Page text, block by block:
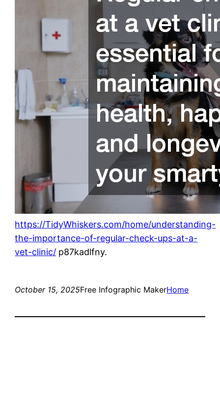
https://TidyWhiskers.com/home/understanding-
the-importance-of-regular-check-ups-at-a-
vet-clinic/ p87kadlfny.
October 15, 2025Free Infographic MakerHome